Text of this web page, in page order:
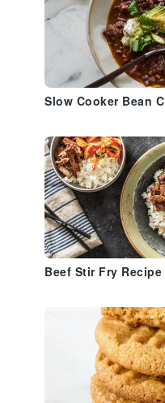
Slow Cooker Bean
Beef Stir Fry Recipe